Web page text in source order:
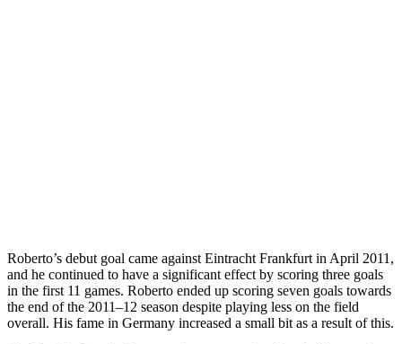
Roberto’s debut goal came against Eintracht Frankfurt in April 2011,
and he continued to have a significant effect by scoring three goals
in the first 11 games. Roberto ended up scoring seven goals towards
the end of the 2011–12 season despite playing less on the field
overall. His fame in Germany increased a small bit as a result of this.